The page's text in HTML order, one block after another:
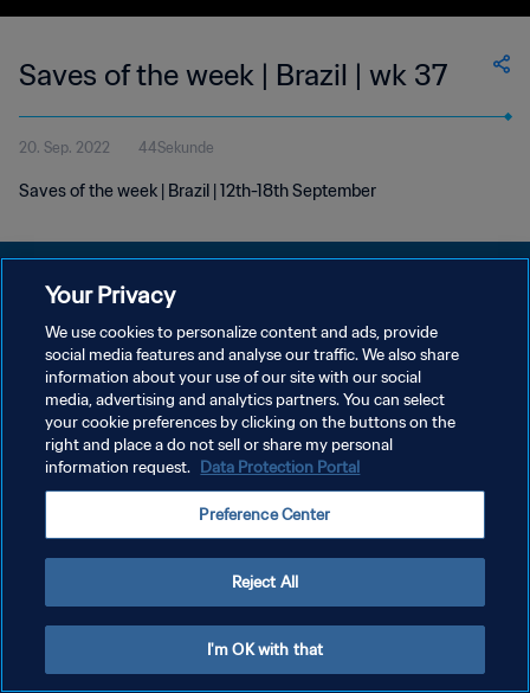
Saves of the week | Brazil | wk 37
20. Sep. 2022 44Sekunde
Saves of the week | Brazil | 12th-18th September
DATENSCHUTZ
NUTZUNGSBEDINGUNGEN
COOKIE-EINSTELLUNGEN VERWALTEN
Copyright © 1994 - 2026 FIFA. Alle Rechte vorbehalten.
Your Privacy
We use cookies to personalize content and ads, provide
social media features and analyse our traffic. We also share
information about your use of our site with our social
media, advertising and analytics partners. You can select
your cookie preferences by clicking on the buttons on the
right and place a do not sell or share my personal
information request. Data Protection Portal
Preference Center
Reject All
I'm OK with that